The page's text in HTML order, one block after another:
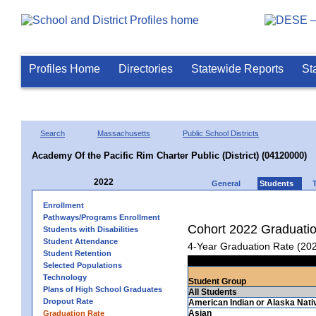
Profiles Home Directories Statewide Reports
Search Massachusetts Public School Districts
Academy Of the Pacific Rim Charter Public (District) (04120000)
2022 General Students
Enrollment
Pathways/Programs Enrollment
Students with Disabilities
Student Attendance
Student Retention
Selected Populations
Technology
Plans of High School Graduates
Dropout Rate
Graduation Rate
Cohort 2022
4-Year Graduation Rate
Student Group
All Students
American Indian or Alaska
Asian